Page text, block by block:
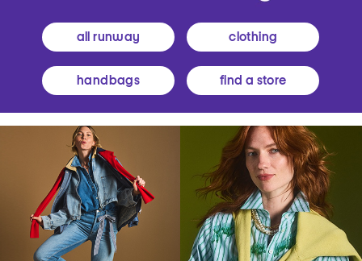
all runway clothing
handbags find a store